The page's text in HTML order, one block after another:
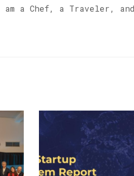
am a Chef, a Traveler,